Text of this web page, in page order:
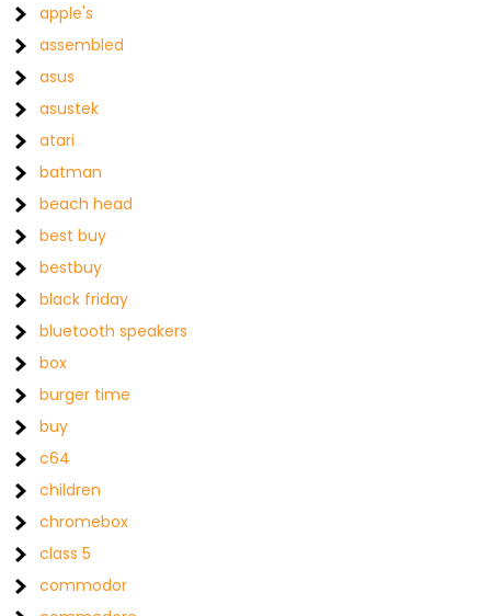
apple's
assembled
asus
asustek
atari
batman
beach head
best buy
bestbuy
black friday
bluetooth speakers
box
burger time
buy
c64
children
chromebox
class 5
commodor